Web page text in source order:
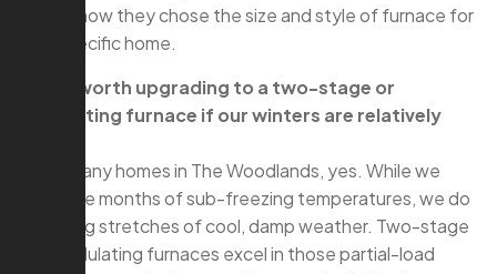
explain how they chose the size and style of furnace for
your specific home.
Q: Is it worth upgrading to a two-stage or
modulating furnace if our winters are relatively
A: For many homes in The Woodlands, yes. While we
don’t see months of sub-freezing temperatures, we do
have long stretches of cool, damp weather. Two-stage
and modulating furnaces excel in those partial-load